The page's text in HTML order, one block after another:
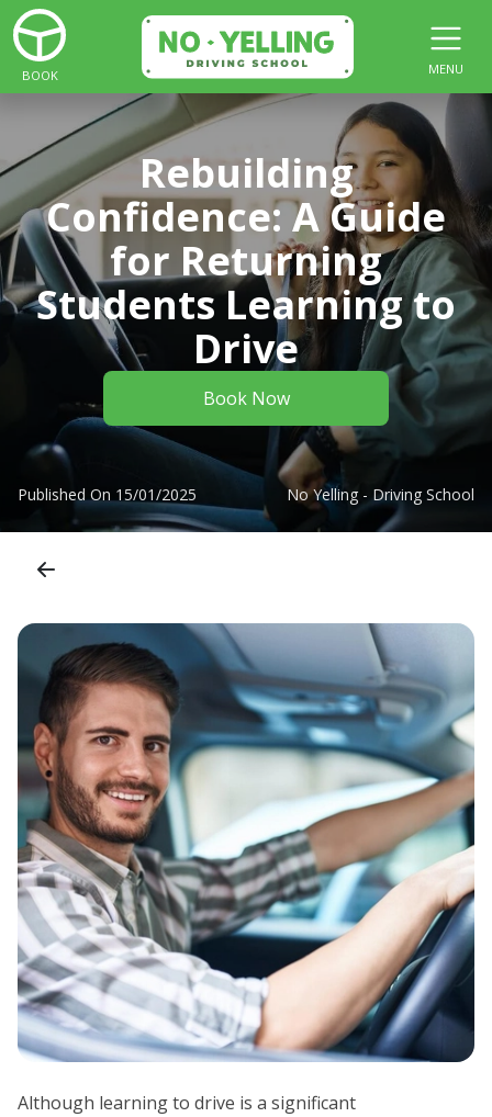
BOOK MENU
Rebuilding
Confidence: A Guide
for Returning
Students Learning to
Drive
Book Now
Published On 15/01/2025 No Yelling - Driving School
Although learning to drive is a significant